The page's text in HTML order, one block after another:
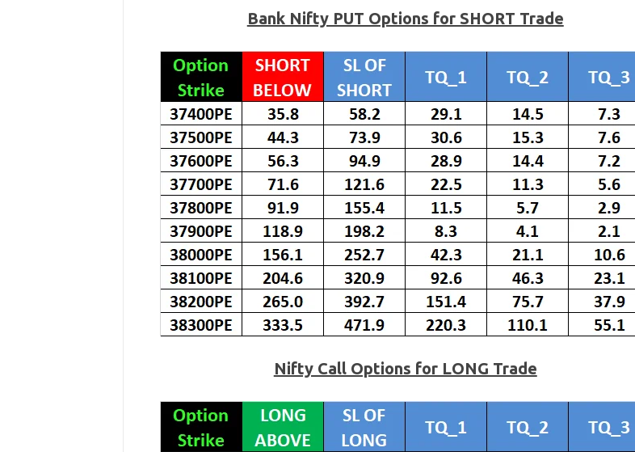
Bank Nifty PUT Options for SHORT Trade
Nifty Call Options for LONG Trade